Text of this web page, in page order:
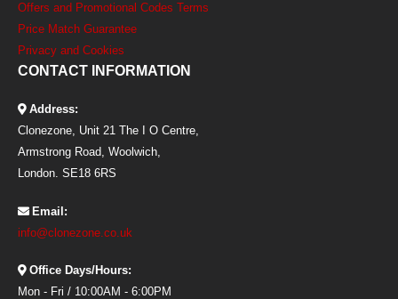
Offers and Promotional Codes Terms
Price Match Guarantee
Privacy and Cookies
CONTACT INFORMATION
Address:
Clonezone, Unit 21 The I O Centre,
Armstrong Road, Woolwich,
London. SE18 6RS
Email:
info@clonezone.co.uk
Office Days/Hours:
Mon - Fri / 10:00AM - 6:00PM